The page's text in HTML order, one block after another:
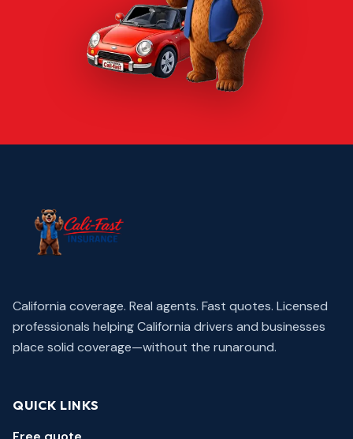
California coverage. Real agents. Fast quotes. Licensed
professionals helping California drivers and businesses
place solid coverage—without the runaround.
QUICK LINKS